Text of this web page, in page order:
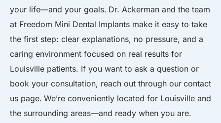
your life—and your goals. Dr. Ackerman and the team
at Freedom Mini Dental Implants make it easy to take
the first step: clear explanations, no pressure, and a
caring environment focused on real results for
Louisville patients. If you want to ask a question or
book your consultation, reach out through our contact
us page. We’re conveniently located for Louisville and
the surrounding areas—and ready when you are.